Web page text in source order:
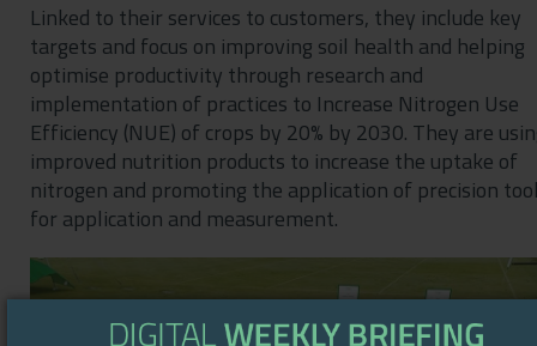
Linked to their services to customers, they include key
targets and focus on improving soil health and helping
optimise productivity through research and
implementation of practices to Increase Nitrogen Use
Efficiency (NUE) of crops by 20% by 2030. They are
improved nutrition products to increase the uptake of
nitrogen and promoting the application of precision
for application and measurement.